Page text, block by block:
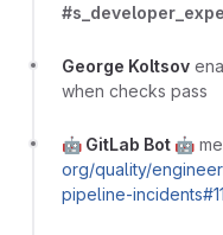
George Koltsov
when checks pass
🤖 GitLab Bot 🤖
org/quality/
pipeline-